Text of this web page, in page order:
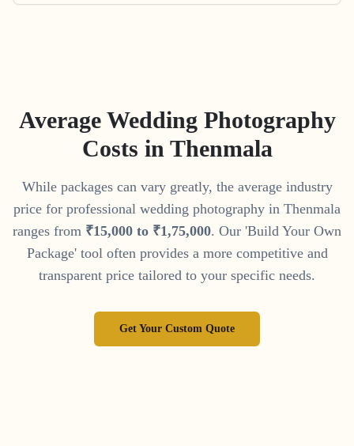
Average Wedding Photography
Costs in Thenmala
While packages can vary greatly, the average industry
price for professional wedding photography in Thenmala
ranges from ₹15,000 to ₹1,75,000. Our 'Build Your Own
Package' tool often provides a more competitive and
transparent price tailored to your specific needs.
Get Your Custom Quote